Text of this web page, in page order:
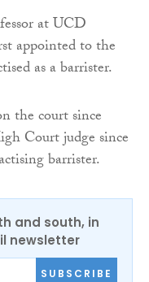
at UCD
appointed to the
as a barrister.
the court since
Court judge since
barrister.
and south, in
newsletter
SUBSCRIBE